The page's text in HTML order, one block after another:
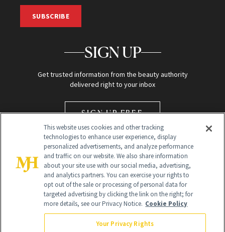
SUBSCRIBE
SIGN UP
Get trusted information from the beauty authority
delivered right to your inbox
SIGN UP FREE
Global Headquarters
This website uses cookies and other tracking
technologies to enhance user experience, display
personalized advertisements, and analyze performance
and traffic on our website. We also share information
about your site use with our social media, advertising,
and analytics partners. You can exercise your rights to
opt out of the sale or processing of personal data for
targeted advertising by clicking the link on the right; for
more details, see our Privacy Notice. Cookie Policy
Your Privacy Rights